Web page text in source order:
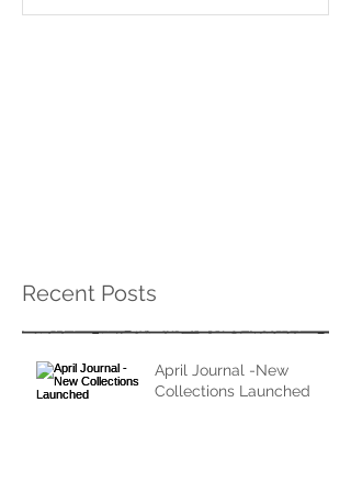
Recent Posts
April Journal -New
Collections Launched